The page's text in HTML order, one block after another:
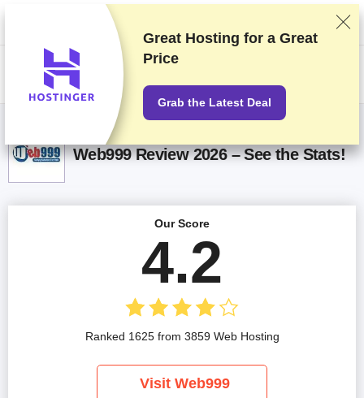
We rank vendors based on rigorous testing and research, but also take
into account your feedback and our commercial agreements with
providers. This page contains affiliate links.Advertising Disclosure
Web999 Review 2026 – See the Stats!
Our Score
4.2
Ranked 1625 from 3859 Web Hosting
Visit Web999
Great Hosting for a Great
Price
Grab the Latest Deal